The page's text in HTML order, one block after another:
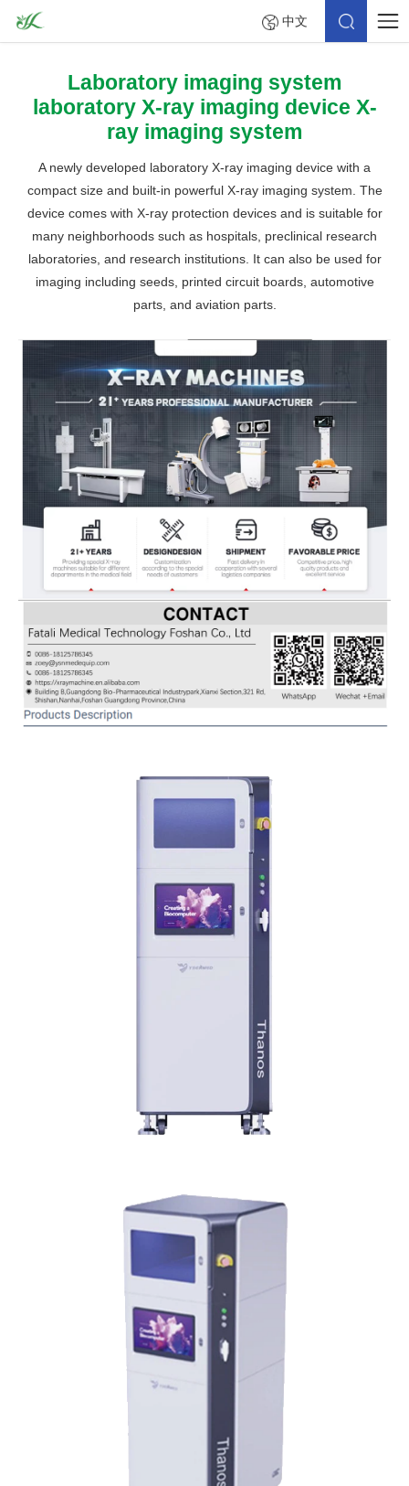
中文
Laboratory imaging system
laboratory X-ray imaging device X-
ray imaging system
A newly developed laboratory X-ray imaging device with a
compact size and built-in powerful X-ray imaging system. The
device comes with X-ray protection devices and is suitable for
many neighborhoods such as hospitals, preclinical research
laboratories, and research institutions. It can also be used for
imaging including seeds, printed circuit boards, automotive
parts, and aviation parts.